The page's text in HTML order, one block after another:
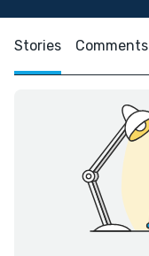
Stories Comments